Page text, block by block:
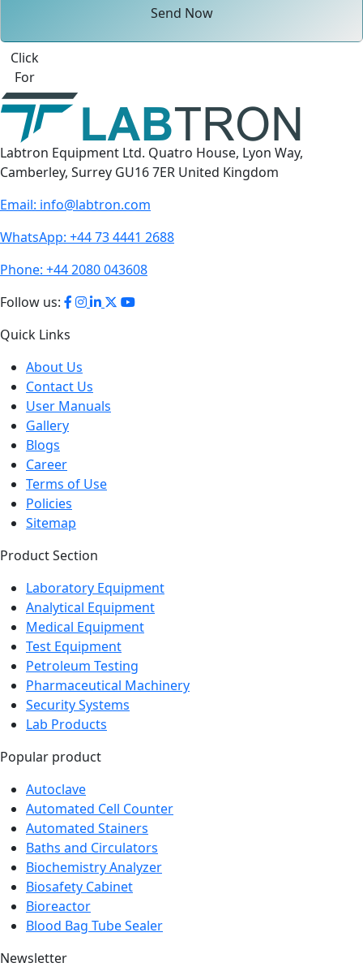
Send Now
Click
For
Labtron Equipment Ltd. Quatro House, Lyon Way,
Camberley, Surrey GU16 7ER United Kingdom
Email: info@labtron.com
WhatsApp: +44 73 4441 2688
Phone: +44 2080 043608
Follow us:
Quick Links
About Us
Contact Us
User Manuals
Gallery
Blogs
Career
Terms of Use
Policies
Sitemap
Product Section
Laboratory Equipment
Analytical Equipment
Medical Equipment
Test Equipment
Petroleum Testing
Pharmaceutical Machinery
Security Systems
Lab Products
Popular product
Autoclave
Automated Cell Counter
Automated Stainers
Baths and Circulators
Biochemistry Analyzer
Biosafety Cabinet
Bioreactor
Blood Bag Tube Sealer
Newsletter